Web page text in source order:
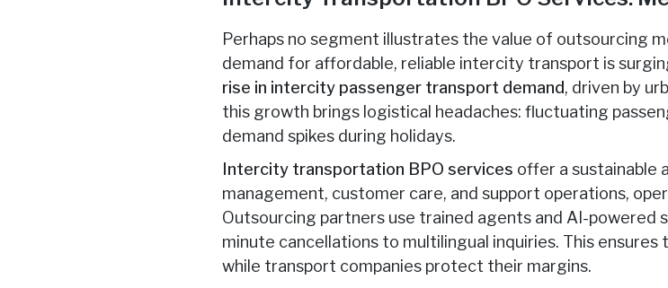
Perhaps no segment illustrates the value of outsourcing
demand for affordable, reliable intercity transport is
rise in intercity passenger transport demand, driven by
this growth brings logistical headaches: fluctuating
demand spikes during holidays.
Intercity transportation BPO services offer a sustainable
management, customer care, and support operations,
Outsourcing partners use trained agents and AI-
minute cancellations to multilingual inquiries. This
while transport companies protect their margins.